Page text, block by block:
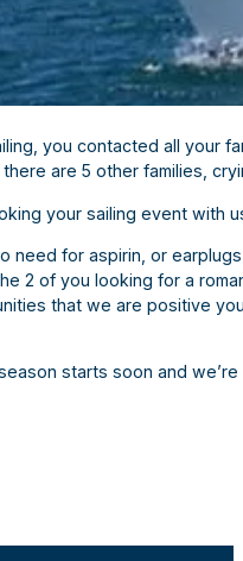
you contacted all your
are 5 other families,
your sailing event with
need for aspirin, or
2 of you looking for a
that we are positive
starts soon and we’re